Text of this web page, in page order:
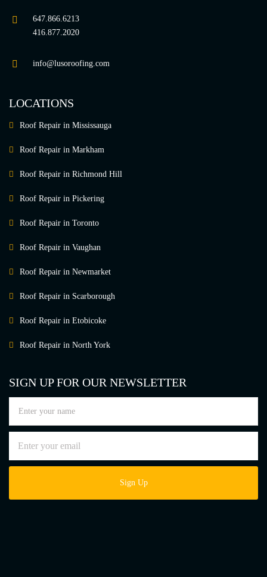
647.866.6213
416.877.2020
info@lusoroofing.com
LOCATIONS
Roof Repair in Mississauga
Roof Repair in Markham
Roof Repair in Richmond Hill
Roof Repair in Pickering
Roof Repair in Toronto
Roof Repair in Vaughan
Roof Repair in Newmarket
Roof Repair in Scarborough
Roof Repair in Etobicoke
Roof Repair in North York
SIGN UP FOR OUR NEWSLETTER
Sign Up